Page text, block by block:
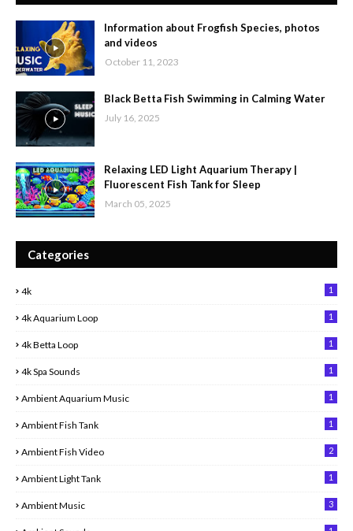
Information about Frogfish Species, photos
and videos
October 11, 2023
Black Betta Fish Swimming in Calming Water
July 16, 2025
Relaxing LED Light Aquarium Therapy |
Fluorescent Fish Tank for Sleep
March 05, 2025
Categories
4k 1
4k Aquarium Loop 1
4k Betta Loop 1
4k Spa Sounds 1
Ambient Aquarium Music 1
Ambient Fish Tank 1
Ambient Fish Video 2
Ambient Light Tank 1
Ambient Music 3